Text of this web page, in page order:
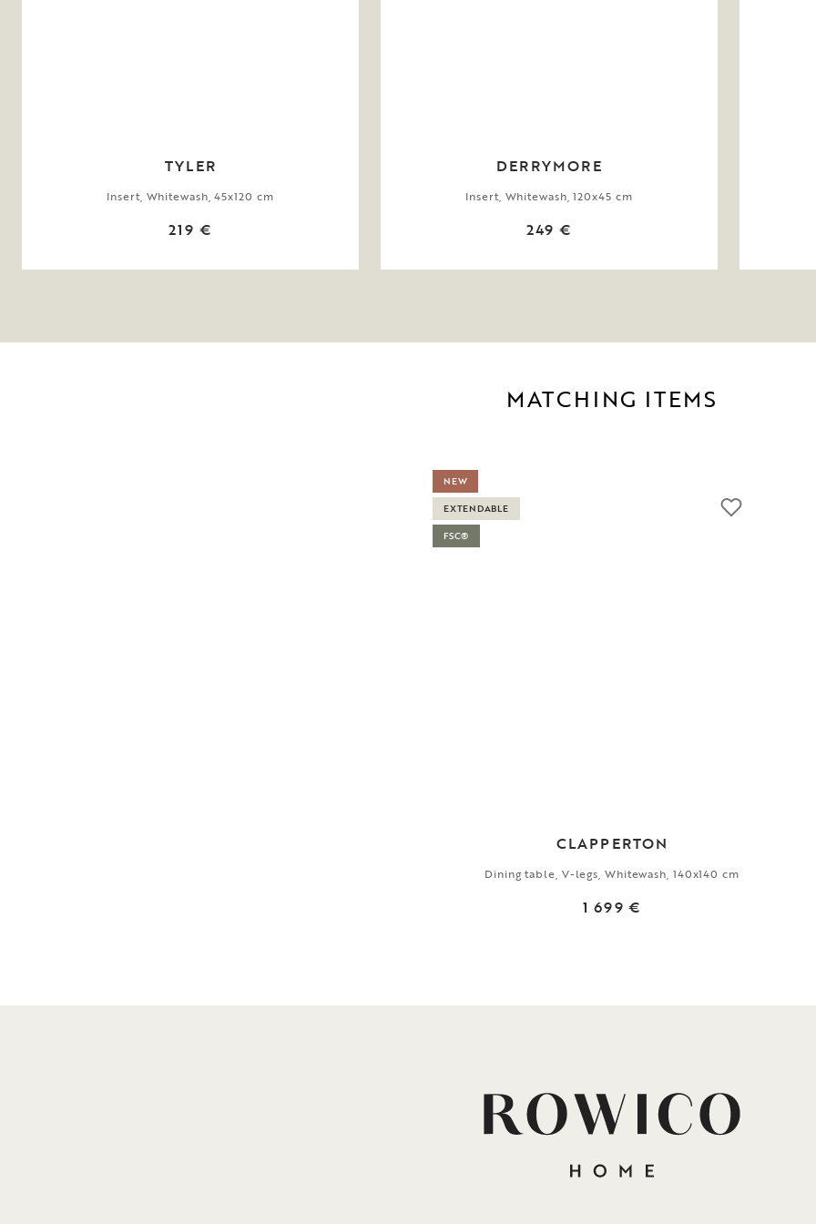
TYLER
Insert, Whitewash, 45x120 cm
219 €
DERRYMORE
Insert, Whitewash, 120x45 cm
249 €
MATCHING ITEMS
CLAPPERTON
Dining table, V-legs, Whitewash, 140x140 cm
1 699 €
NEW
EXTENDABLE
FSC®